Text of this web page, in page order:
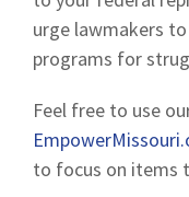
urge lawmakers
programs for
Feel free to use
to focus on items